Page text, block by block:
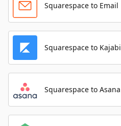
Squarespace to Email
Squarespace to Kajabi
Squarespace to Asana